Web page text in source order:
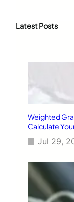
c
Latest Posts
Weighted
Calculate
Jul 29,